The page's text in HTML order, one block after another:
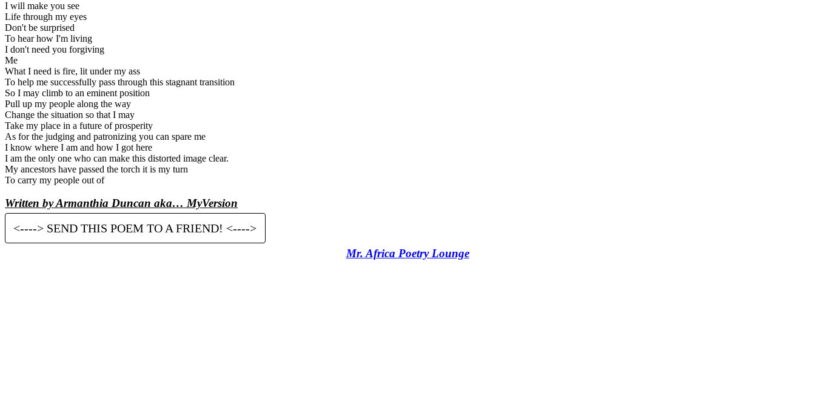
I will make you see
Life through my eyes
Don't be surprised
To hear how I'm living
I don't need you forgiving
Me
What I need is fire, lit under my ass
To help me successfully pass through this stagnant transition
So I may climb to an eminent position
Pull up my people along the way
Change the situation so that I may
Take my place in a future of prosperity
As for the judging and patronizing you can spare me
I know where I am and how I got here
I am the only one who can make this distorted image clear.
My ancestors have passed the torch it is my turn
To carry my people out of
Written by Armanthia Duncan aka… MyVersion
<----> SEND THIS POEM TO A FRIEND! <---->
Mr. Africa Poetry Lounge